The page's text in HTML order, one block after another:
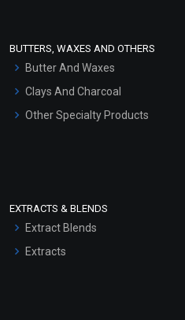
Hair Oils
BUTTERS, WAXES AND OTHERS
Butter And Waxes
Clays And Charcoal
Other Specialty Products
EXTRACTS & BLENDS
Extract Blends
Extracts